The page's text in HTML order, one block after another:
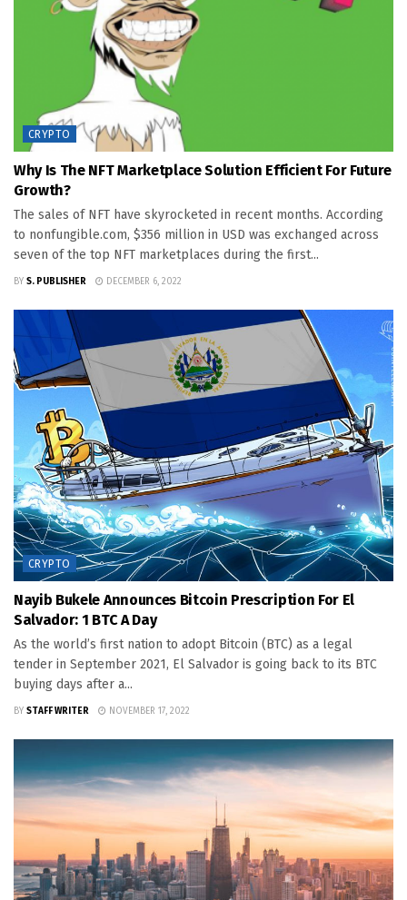
CRYPTO
Why Is The NFT Marketplace Solution Efficient For Future
Growth?
The sales of NFT have skyrocketed in recent months. According
to nonfungible.com, $356 million in USD was exchanged across
seven of the top NFT marketplaces during the first...
BY S. PUBLISHER DECEMBER 6, 2022
CRYPTO
Nayib Bukele Announces Bitcoin Prescription For El
Salvador: 1 BTC A Day
As the world’s first nation to adopt Bitcoin (BTC) as a legal
tender in September 2021, El Salvador is going back to its BTC
buying days after a...
BY STAFF WRITER NOVEMBER 17, 2022